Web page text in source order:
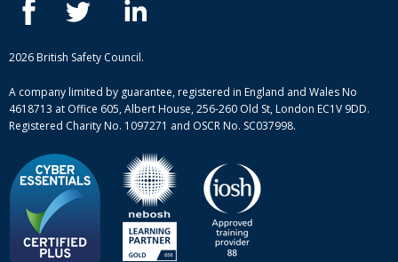
Case studies
Complaint procedure
ISEP courses
British Safety Council courses
Mental health and wellbeing courses
2026 British Safety Council.
A company limited by guarantee, registered in England and Wales No
4618713 at Office 605, Albert House, 256-260 Old St, London EC1V 9DD.
Registered Charity No. 1097271 and OSCR No. SC037998.